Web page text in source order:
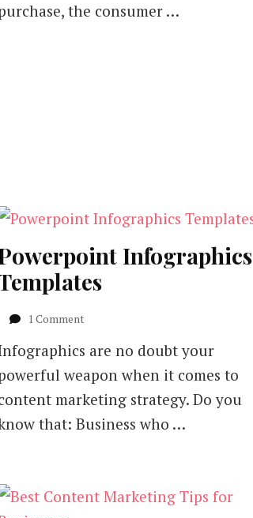
the consumer …
Infographics
1 Commenton
Infographics
Templates
are no doubt your
weapon when it comes to
marketing strategy. Do you
that: Business who …